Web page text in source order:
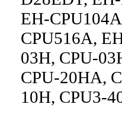
EH-
CPU516A,
03H, CPU-
CPU-20HA,
10H, CPU3-